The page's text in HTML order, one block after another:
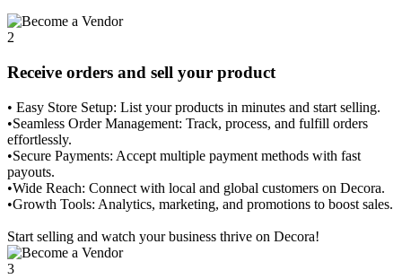
2
Receive orders and sell your product
• Easy Store Setup: List your products in minutes and start selling.
•Seamless Order Management: Track, process, and fulfill orders
effortlessly.
•Secure Payments: Accept multiple payment methods with fast
payouts.
•Wide Reach: Connect with local and global customers on Decora.
•Growth Tools: Analytics, marketing, and promotions to boost sales.
Start selling and watch your business thrive on Decora!
3